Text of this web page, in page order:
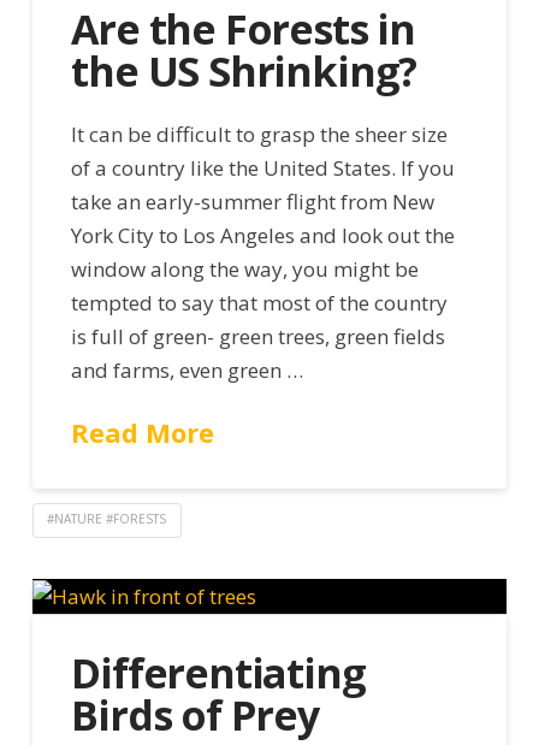
Are the Forests in
the US Shrinking?
It can be difficult to grasp the sheer size
of a country like the United States. If you
take an early-summer flight from New
York City to Los Angeles and look out the
window along the way, you might be
tempted to say that most of the country
is full of green- green trees, green fields
and farms, even green …
Read More
#NATURE #FORESTS
Differentiating
Birds of Prey